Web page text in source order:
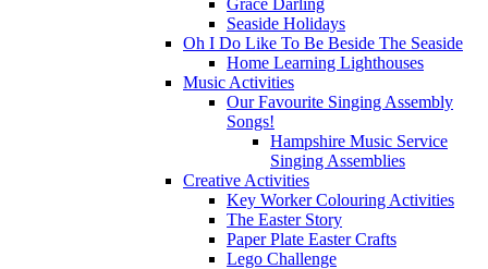
Seaside Holidays
Oh I Do Like To Be Beside The Seaside
Home Learning Lighthouses
Music Activities
Our Favourite Singing Assembly
Songs!
Hampshire Music Service
Singing Assemblies
Creative Activities
Key Worker Colouring Activities
The Easter Story
Paper Plate Easter Crafts
Lego Challenge